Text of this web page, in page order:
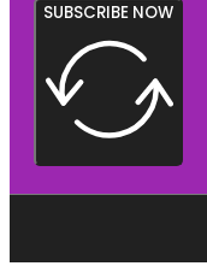
SUBSCRIBE NOW